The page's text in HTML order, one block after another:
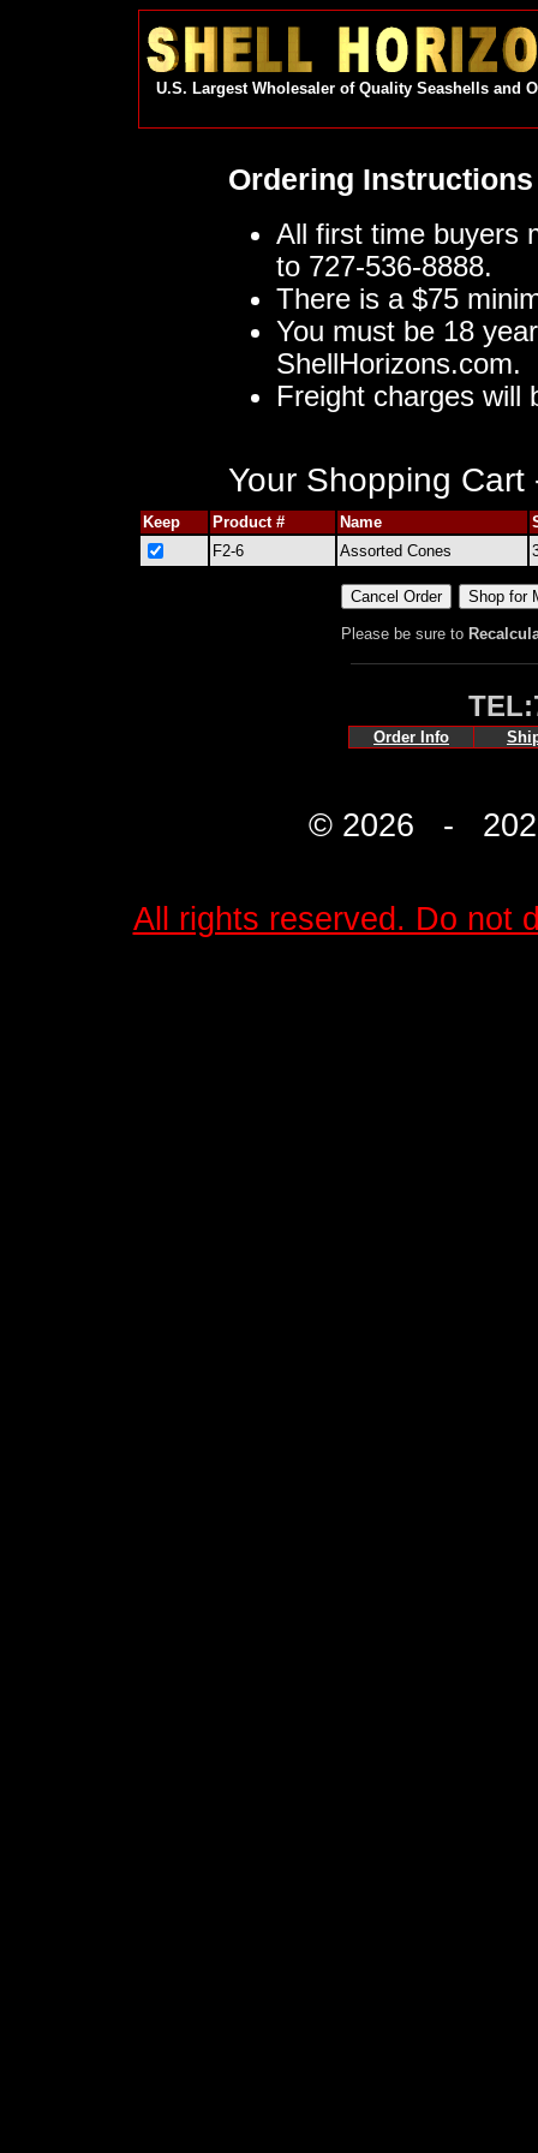
U.S. Largest Wholesaler of Quality Seashells and
Ordering Instructions
All first time buyers
to 727-536-8888.
There is a $75
You must be 18
ShellHorizons.com.
Freight charges will
Your Shopping Cart
Keep Product # Name
F2-6
Assorted Cones
Please be sure to
Order Info
© 2026 -
All rights reserved. Do not